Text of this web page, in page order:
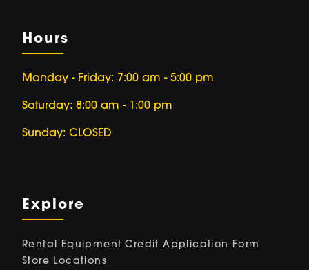
Hours
Monday - Friday: 7:00 am - 5:00 pm
Saturday: 8:00 am - 1:00 pm
Sunday: CLOSED
Explore
Rental Equipment Credit Application Form
Store Locations